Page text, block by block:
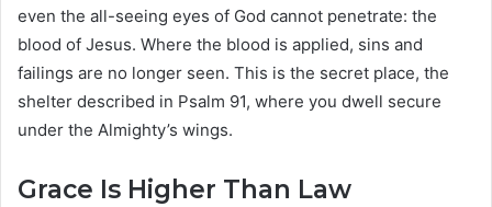
even the all-seeing eyes of God cannot penetrate: the
blood of Jesus. Where the blood is applied, sins and
failings are no longer seen. This is the secret place, the
shelter described in Psalm 91, where you dwell secure
under the Almighty’s wings.
Grace Is Higher Than Law